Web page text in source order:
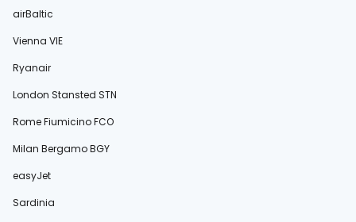
airBaltic
Vienna VIE
Ryanair
London Stansted STN
Rome Fiumicino FCO
Milan Bergamo BGY
easyJet
Sardinia